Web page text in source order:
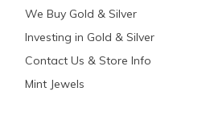
We Buy Gold & Silver
Investing in Gold & Silver
Contact Us & Store Info
Mint Jewels